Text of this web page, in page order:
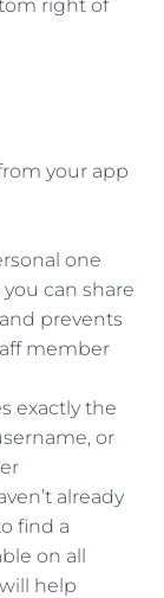
right of
your app
one
you can share
prevents
member
exactly the
or
already
find a
on all
help